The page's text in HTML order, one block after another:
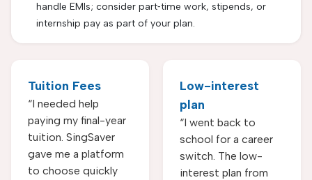
handle EMIs; consider part‑time work, stipends, or
internship pay as part of your plan.
Tuition Fees
“I needed help
paying my final-year
tuition. SingSaver
gave me a platform
to choose quickly
Low-interest
plan
“I went back to
school for a career
switch. The low-
interest plan from